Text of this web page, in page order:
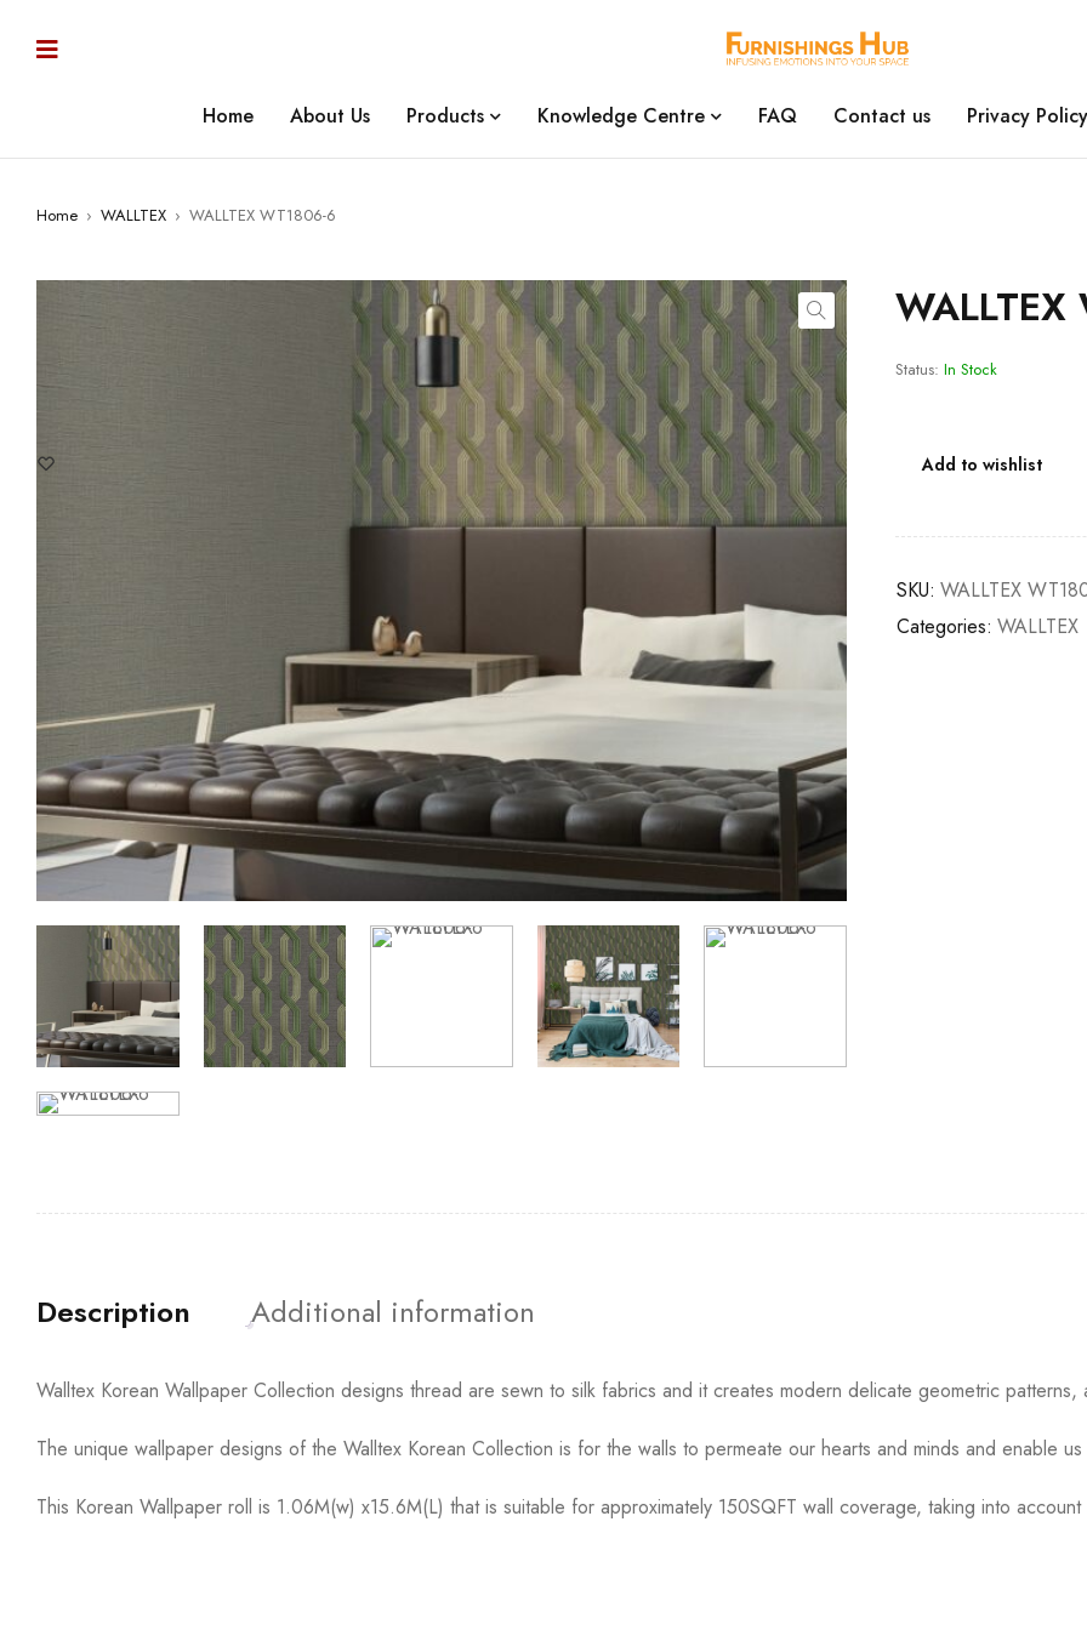
Home About Us Products Knowledge Centre FAQ Contact us Privacy Policy
Home › WALLTEX › WALLTEX WT1806-6
Status: In Stock
Add to wishlist
SKU: WALLTEX
Categories: WALLTEX
Description Additional information
Walltex Korean Wallpaper Collection designs thread are sewn to silk fabrics and it creates modern delicate geometric
The unique wallpaper designs of the Walltex Korean Collection is for the walls to permeate our hearts and minds and enable
This Korean Wallpaper roll is 1.06M(w) x15.6M(L) that is suitable for approximately 150SQFT wall coverage, taking into